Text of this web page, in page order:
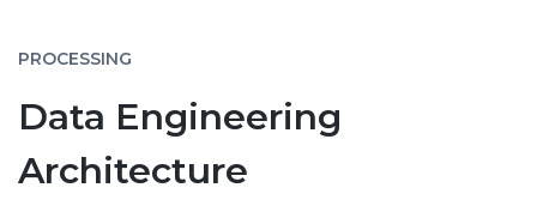
PROCESSING
Data Engineering
Architecture